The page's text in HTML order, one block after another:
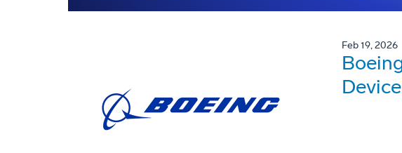
Feb 19, 2026